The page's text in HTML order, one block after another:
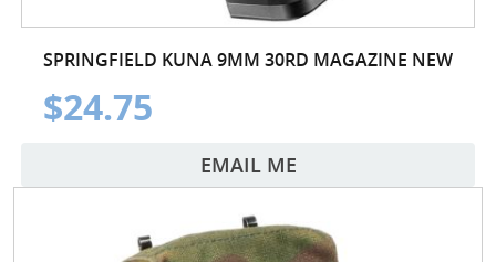
SPRINGFIELD KUNA 9MM 30RD MAGAZINE NEW
$24.75
EMAIL ME